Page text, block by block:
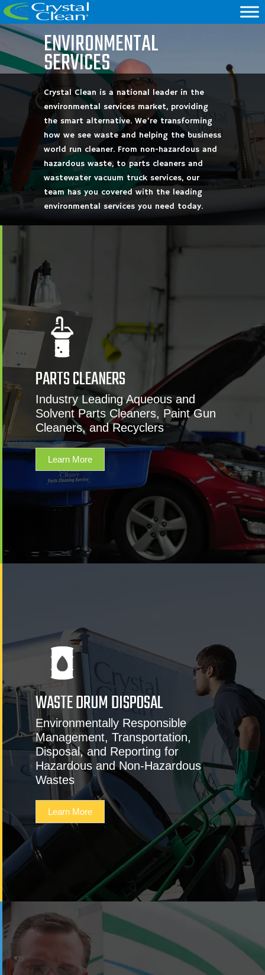
ENVIRONMENTAL
SERVICES
Crystal Clean is a national leader in the
environmental services market, providing
the smart alternative. We’re transforming
how we see waste and helping the business
world run cleaner. From non-hazardous and
hazardous waste, to parts cleaners and
wastewater vacuum truck services, our
team has you covered with the leading
environmental services you need today.
PARTS CLEANERS
Industry Leading Aqueous and
Solvent Parts Cleaners, Paint Gun
Cleaners, and Recyclers
Learn More
WASTE DRUM DISPOSAL
Environmentally Responsible
Management, Transportation,
Disposal, and Reporting for
Hazardous and Non-Hazardous
Wastes
Learn More